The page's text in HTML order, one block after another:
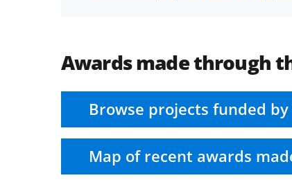
Awards made through
Browse projects funded
Map of recent awards